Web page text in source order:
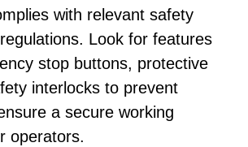
with relevant safety
Look for features
stop buttons, protective
interlocks to prevent
a secure working
operators.